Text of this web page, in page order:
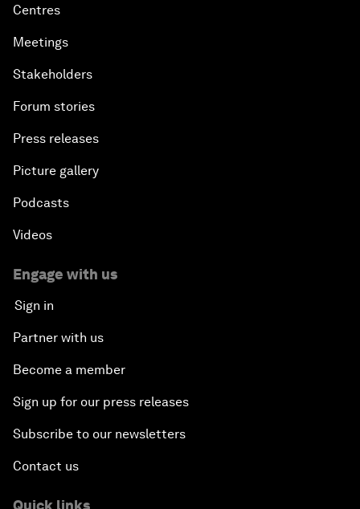
Centres
Meetings
Stakeholders
Forum stories
Press releases
Picture gallery
Podcasts
Videos
Engage with us
Sign in
Partner with us
Become a member
Sign up for our press releases
Subscribe to our newsletters
Contact us